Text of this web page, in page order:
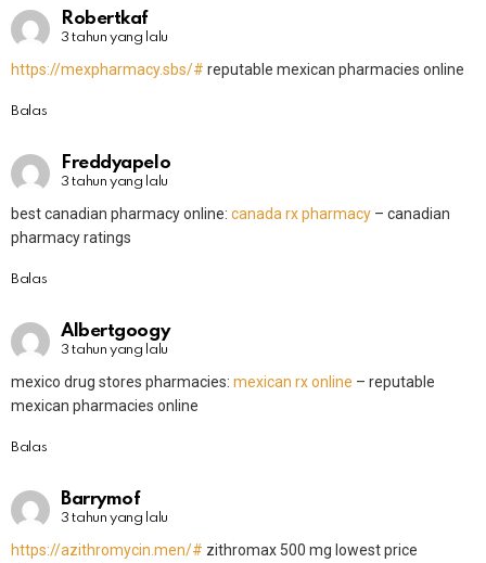
Robertkaf
3 tahun yang lalu
https://mexpharmacy.sbs/# reputable mexican pharmacies online
Balas
Freddyapelo
3 tahun yang lalu
best canadian pharmacy online: canada rx pharmacy – canadian
pharmacy ratings
Balas
Albertgoogy
3 tahun yang lalu
mexico drug stores pharmacies: mexican rx online – reputable
mexican pharmacies online
Balas
Barrymof
3 tahun yang lalu
https://azithromycin.men/# zithromax 500 mg lowest price